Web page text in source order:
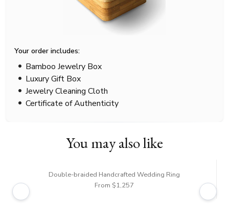
Your order includes:
Bamboo Jewelry Box
Luxury Gift Box
Jewelry Cleaning Cloth
Certificate of Authenticity
You may also like
Double-braided Handcrafted Wedding Ring
From $1,257